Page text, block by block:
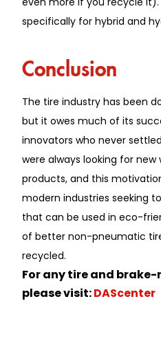
specifically for hybrid and
Conclusion
The tire industry has been
but it owes much of its
innovators who never
were always looking for
products, and this
modern industries seeking
that can be used in eco-
of better non-pneumatic
recycled.
For any tire and
please visit:DAScenter